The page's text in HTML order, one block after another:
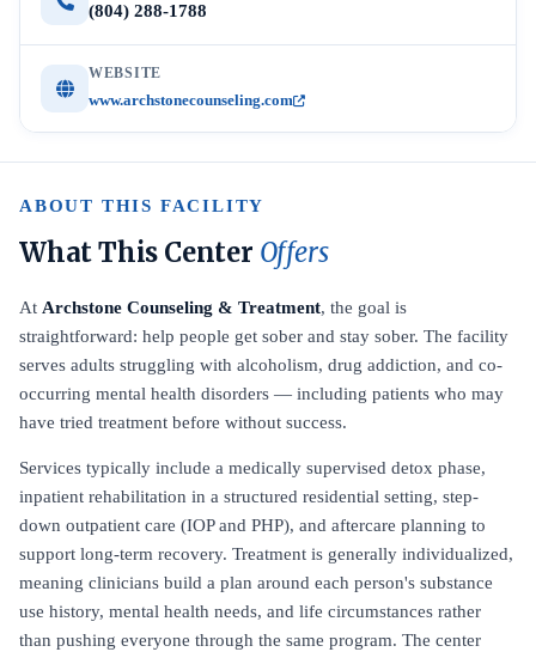
(804) 288-1788
WEBSITE
www.archstonecounseling.com
ABOUT THIS FACILITY
What This Center Offers
At Archstone Counseling & Treatment, the goal is
straightforward: help people get sober and stay sober. The facility
serves adults struggling with alcoholism, drug addiction, and co-
occurring mental health disorders — including patients who may
have tried treatment before without success.
Services typically include a medically supervised detox phase,
inpatient rehabilitation in a structured residential setting, step-
down outpatient care (IOP and PHP), and aftercare planning to
support long-term recovery. Treatment is generally individualized,
meaning clinicians build a plan around each person's substance
use history, mental health needs, and life circumstances rather
than pushing everyone through the same program. The center